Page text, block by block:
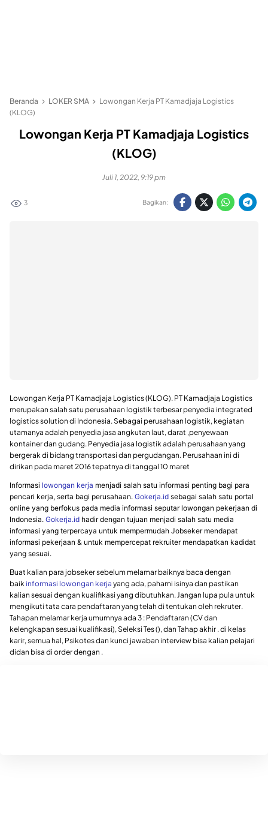
Beranda LOKER SMA
Lowongan Kerja PT Kamadjaja Logistics
(KLOG)
Lowongan Kerja PT Kamadjaja Logistics
(KLOG)
Juli 1, 2022, 9:19 pm
3 Bagikan:
Lowongan Kerja PT Kamadjaja Logistics (KLOG). PT Kamadjaja Logistics
merupakan salah satu perusahaan logistik terbesar penyedia integrated
logistics solution di Indonesia. Sebagai perusahaan logistik, kegiatan
utamanya adalah penyedia jasa angkutan laut, darat ,penyewaan
kontainer dan gudang. Penyedia jasa logistik adalah perusahaan yang
bergerak di bidang transportasi dan pergudangan. Perusahaan ini di
dirikan pada maret 2016 tepatnya di tanggal 10 maret
Informasi lowongan kerja menjadi salah satu informasi penting bagi para
pencari kerja, serta bagi perusahaan. Gokerja.id sebagai salah satu portal
online yang berfokus pada media informasi seputar lowongan pekerjaan di
Indonesia. Gokerja.id hadir dengan tujuan menjadi salah satu media
informasi yang terpercaya untuk mempermudah Jobseker mendapat
informasi pekerjaan & untuk mempercepat rekruiter mendapatkan kadidat
yang sesuai.
Buat kalian para jobseker sebelum melamar baiknya baca dengan
baik informasi lowongan kerja yang ada, pahami isinya dan pastikan
kalian sesuai dengan kualifikasi yang dibutuhkan. Jangan lupa pula untuk
mengikuti tata cara pendaftaran yang telah di tentukan oleh rekruter.
Tahapan melamar kerja umumnya ada 3 : Pendaftaran (CV dan
kelengkapan sesuai kualifikasi), Seleksi Tes (), dan Tahap akhir . di kelas
karir, semua hal, Psikotes dan kunci jawaban interview bisa kalian pelajari
didan bisa di order dengan .